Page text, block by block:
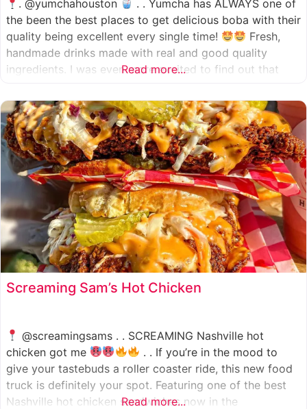
. @yumchahouston
. . Yumcha has ALWAYS one of
the been the best places to get delicious boba with their
quality being excellent every single time!
Fresh,
handmade drinks made with real and good quality
ingredients. I was even more excited to find out that
one in Katy
Read more...
Screaming Sam’s Hot Chicken
@screamingsams . . SCREAMING Nashville hot
chicken got me
. . If you’re in the mood to
give your tastebuds a roller coaster ride, this new food
truck is definitely your spot. Featuring one of the best
Nashville hot chicken sandwiches now in the
Read more...